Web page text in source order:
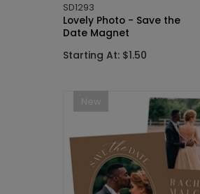
SD1293
Lovely Photo - Save the
Date Magnet
Starting At: $1.50
New